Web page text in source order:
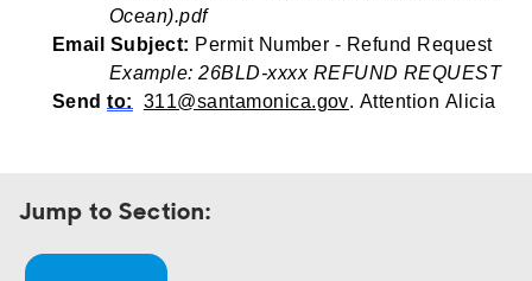
Ocean).pdf
Email Subject: Permit Number - Refund Request
Example: 26BLD-xxxx REFUND REQUEST
Sendto: 311@santamonica.gov. Attention Alicia
Jump to Section: